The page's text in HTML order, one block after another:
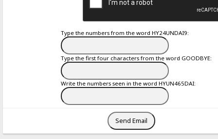
Type the numbers from the word HY24UNDAI9:
Type the first four characters from the word GOODBYE:
Write the numbers seen in the word HYUN465DAI: